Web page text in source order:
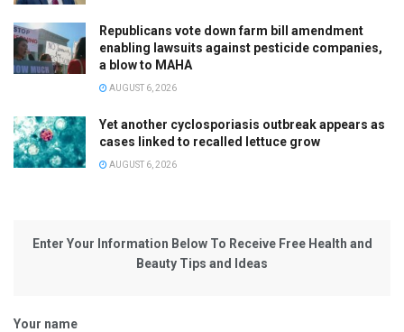
Republicans vote down farm bill amendment
enabling lawsuits against pesticide companies,
a blow to MAHA
AUGUST 6, 2026
Yet another cyclosporiasis outbreak appears as
cases linked to recalled lettuce grow
AUGUST 6, 2026
Enter Your Information Below To Receive Free Health and
Beauty Tips and Ideas
Your name